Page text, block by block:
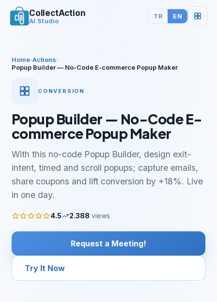
CollectAction
AI Studio
TR EN
Home›Actions›
Popup Builder — No-Code E-commerce Popup Maker
CONVERSION
Popup Builder — No-Code E-
commerce Popup Maker
With this no-code Popup Builder, design exit-
intent, timed and scroll popups; capture emails,
share coupons and lift conversion by +18%. Live
in one day.
4.5 2.388 views
Request a Meeting!
Try It Now